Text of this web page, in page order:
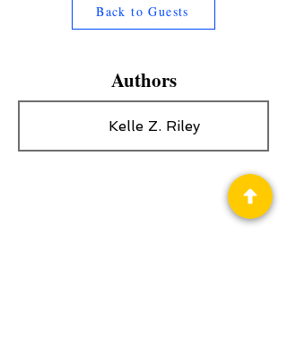
Back to Guests
Authors
Kelle Z. Riley